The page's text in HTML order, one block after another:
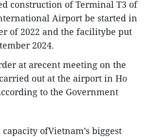
construction of Terminal T3 of
Airport be started in
of 2022 and the facilitybe put
2024.
at arecent meeting on the
out at the airport in Ho
to the Government
ofVietnam’s biggest